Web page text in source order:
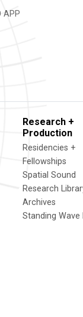
APP
Research +
Production
Residencies +
Fellowships
Spatial Sound
Research
Archives
Standing Wave